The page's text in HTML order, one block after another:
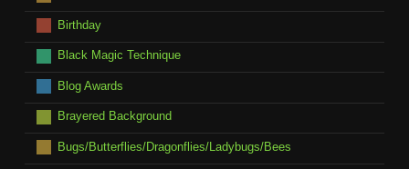
Birthday
Black Magic Technique
Blog Awards
Brayered Background
Bugs/Butterflies/Dragonflies/Ladybugs/Bees